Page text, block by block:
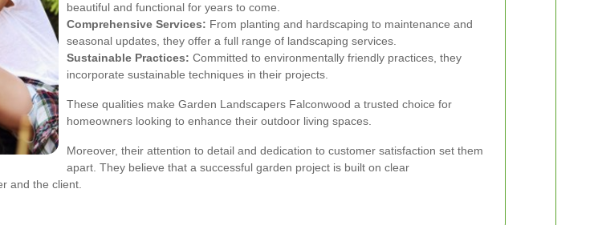
beautiful and functional for years to come.
Comprehensive Services: From planting and hardscaping to maintenance and
seasonal updates, they offer a full range of landscaping services.
Sustainable Practices: Committed to environmentally friendly practices, they
incorporate sustainable techniques in their projects.
These qualities make Garden Landscapers Falconwood a trusted choice for
homeowners looking to enhance their outdoor living spaces.
Moreover, their attention to detail and dedication to customer satisfaction set them
apart. They believe that a successful garden project is built on clear
and the client.